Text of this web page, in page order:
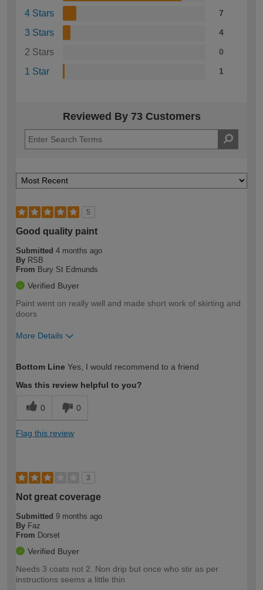
4 Stars 7
3 Stars 4
2 Stars 0
1 Star 1
Reviewed By 73 Customers
5
Good quality paint
Submitted 4 months ago
By RSB
From Bury St Edmunds
Verified Buyer
Paint went on really well and made short work of skirting and
doors
More Details
expertise?
Bottom Line Yes, I would recommend to a friend
Was this review helpful to you?
0 0
Flag this review
3
Not great coverage
Submitted 9 months ago
By Faz
From Dorset
Verified Buyer
Needs 3 coats not 2. Non drip but once who stir as per
instructions seems a little thin